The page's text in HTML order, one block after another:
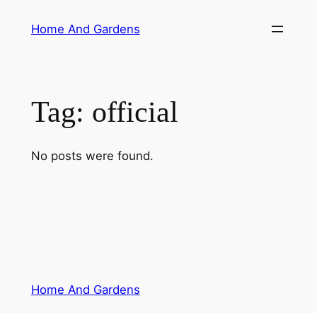
Home And Gardens
Tag: official
No posts were found.
Home And Gardens